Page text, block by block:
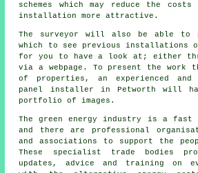
schemes which may reduce the costs
installation
more attractive.
The surveyor will also be able to
which to see previous installations on
for you to have a look at; either
via a webpage. To present the work
of properties, an experienced and
panel installer in Petworth will
portfolio of images.
The green energy industry is a fast
and there are professional
and associations to support the
These specialist trade bodies
updates, advice and training on